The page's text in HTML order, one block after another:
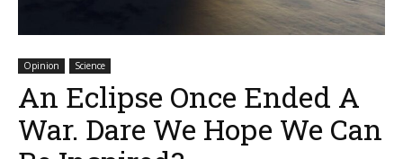
Opinion Science
An Eclipse Once Ended A
War. Dare We Hope We Can